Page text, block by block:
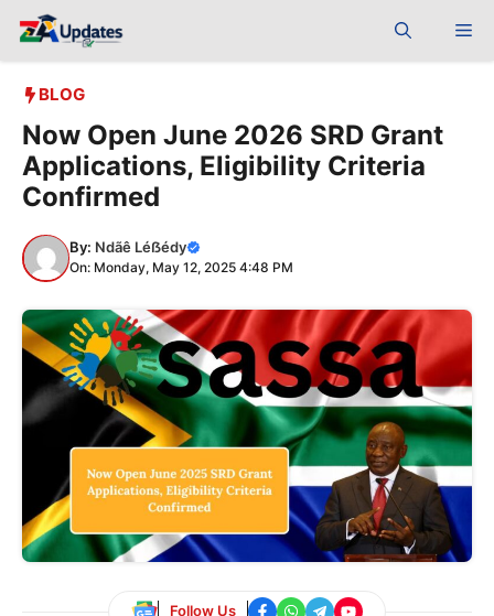
BLOG
Now Open June 2026 SRD Grant
Applications, Eligibility Criteria
Confirmed
By: Ndãê Léẞédy
On: Monday, May 12, 2025 4:48 PM
Follow Us